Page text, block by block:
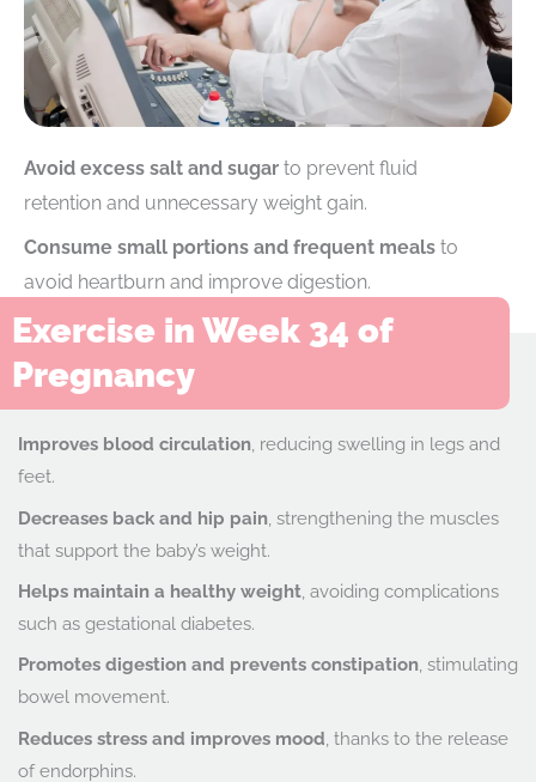
Avoid excess salt and sugar to prevent fluid
retention and unnecessary weight gain.
Consume small portions and frequent meals to
avoid heartburn and improve digestion.
Exercise in Week 34 of
Pregnancy
Improves blood circulation , reducing swelling in legs and
feet.
Decreases back and hip pain , strengthening the muscles
that support the baby’s weight.
Helps maintain a healthy weight , avoiding complications
such as gestational diabetes.
Promotes digestion and prevents constipation , stimulating
bowel movement.
Reduces stress and improves mood , thanks to the release
of endorphins.